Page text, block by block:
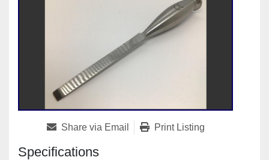
Share via Email Print Listing
Specifications